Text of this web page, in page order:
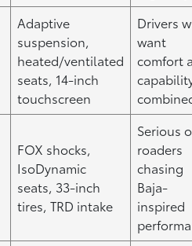
Adaptive
suspension,
heated/ventilated
seats, 14-inch
touchscreen
Drivers
want
comfort
FOX shocks,
IsoDynamic
seats, 33-inch
tires, TRD intake
Serious
roaders
chasing
Baja-
inspired